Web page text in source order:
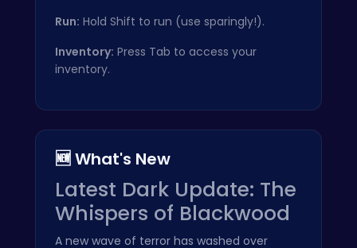
Run: Hold Shift to run (use sparingly!).
Inventory: Press Tab to access your
inventory.
🆕 What's New
Latest Dark Update: The
Whispers of Blackwood
A new wave of terror has washed over